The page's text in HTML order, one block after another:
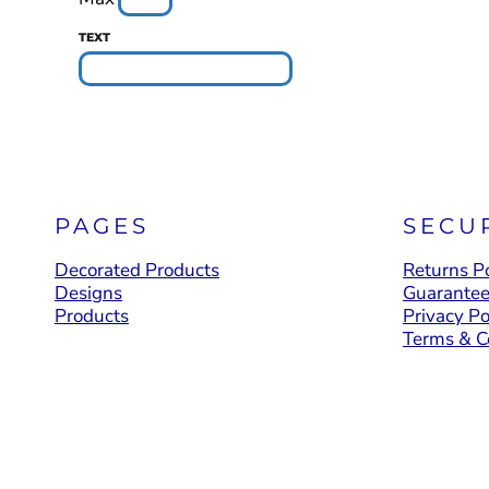
TEXT
PAGES
Decorated Products
Designs
Products
Returns
Guarantee
Privacy
Terms &
YOUTH APPAREL
CREW NECK SWEATSHIRTS
MORE...